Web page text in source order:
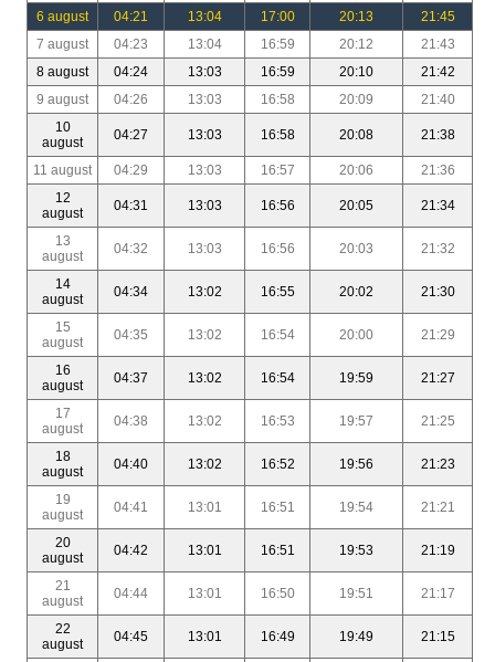
6 august
04:21 13:04 17:00 20:13
21:45
7 august
04:23 13:04 16:59 20:12
21:43
8 august
04:24 13:03 16:59 20:10
21:42
9 august
04:26 13:03 16:58 20:09
21:40
10
august
04:27 13:03 16:58 20:08 21:38
11 august 04:29 13:03 16:57 20:06
21:36
12
august
04:31 13:03 16:56 20:05 21:34
13
august
04:32 13:03 16:56 20:03 21:32
14
august
04:34 13:02 16:55 20:02 21:30
15
august
04:35 13:02 16:54 20:00 21:29
16
august
04:37 13:02 16:54 19:59 21:27
17
august
04:38 13:02 16:53 19:57 21:25
18
august
04:40 13:02 16:52 19:56 21:23
19
august
04:41 13:01 16:51 19:54 21:21
20
august
04:42 13:01 16:51 19:53 21:19
21
august
04:44 13:01 16:50 19:51 21:17
22
august
04:45 13:01 16:49 19:49 21:15